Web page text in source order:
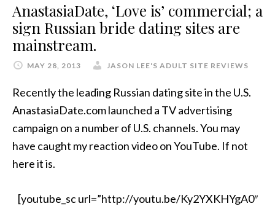
AnastasiaDate, ‘Love is’ commercial; a
sign Russian bride dating sites are
mainstream.
MAY 28, 2013 JASON LEE'S ADULT SITE REVIEWS
Recently the leading Russian dating site in the U.S.
AnastasiaDate.com launched a TV advertising
campaign on a number of U.S. channels. You may
have caught my reaction video on YouTube. If not
here it is.
[youtube_sc url=”http://youtu.be/Ky2YXKHYgA0″